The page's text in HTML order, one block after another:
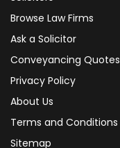
Browse Law Firms
Ask a Solicitor
Conveyancing Quotes
Privacy Policy
About Us
Terms and Conditions
Sitemap